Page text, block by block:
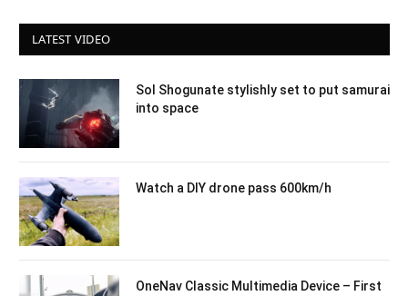
LATEST VIDEO
Sol Shogunate stylishly set to put samurai
into space
Watch a DIY drone pass 600km/h
OneNav Classic Multimedia Device – First